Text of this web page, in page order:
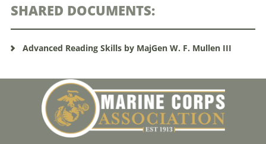
SHARED DOCUMENTS:
Advanced Reading Skills by MajGen W. F. Mullen III